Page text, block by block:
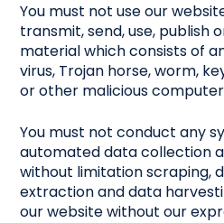
You must not use our
transmit, send, use, publish
material which consists of
virus, Trojan horse, worm,
or other malicious
You must not conduct any
automated data collection
without limitation scraping,
extraction and data
our website without our